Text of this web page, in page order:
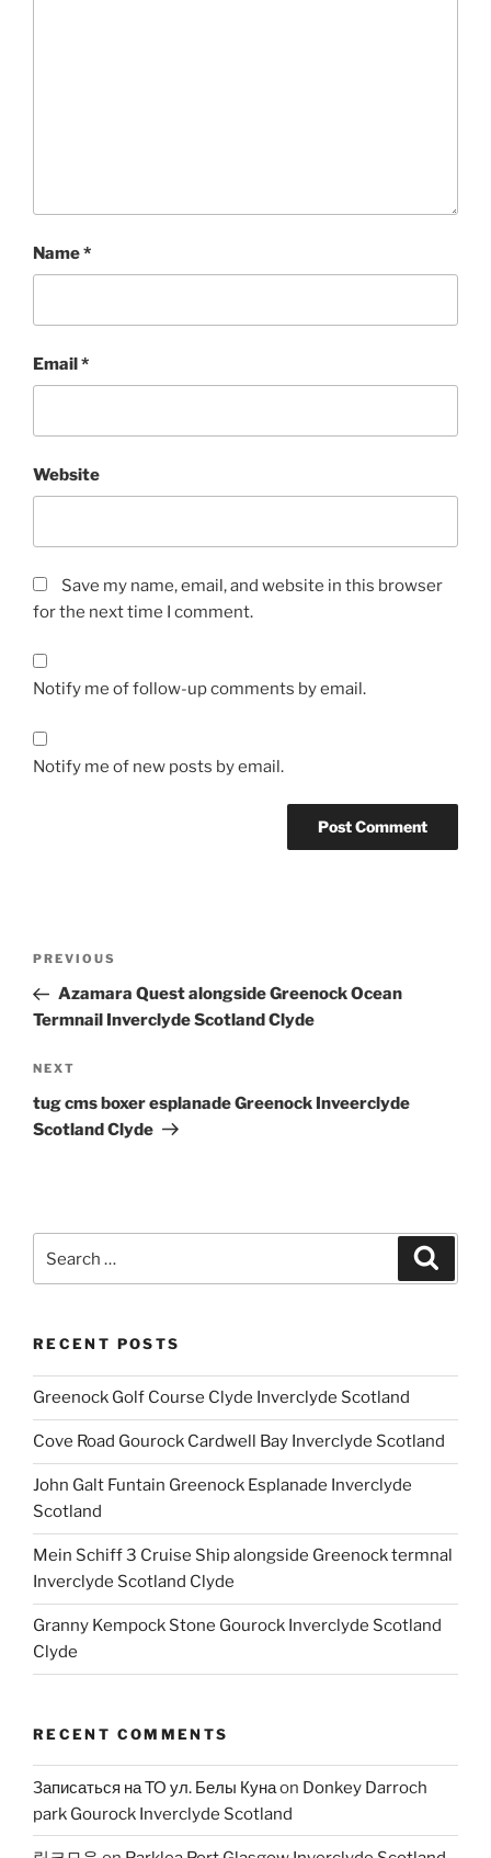
Name*
Email*
Website
Save my name, email, and website in this browser
for the next time I comment.
Notify me of follow-up comments by email.
Notify me of new posts by email.
Previous
Post
PREVIOUS
Azamara Quest alongside Greenock Ocean
Termnail Inverclyde Scotland Clyde
Next
Post
NEXT
tug cms boxer esplanade Greenock Inveerclyde
Scotland Clyde
for:
RECENT POSTS
Greenock Golf Course Clyde Inverclyde Scotland
Cove Road Gourock Cardwell Bay Inverclyde Scotland
John Galt Funtain Greenock Esplanade Inverclyde
Scotland
Mein Schiff 3 Cruise Ship alongside Greenock termnal
Inverclyde Scotland Clyde
Granny Kempock Stone Gourock Inverclyde Scotland
Clyde
RECENT COMMENTS
Записаться на ТО ул. Белы Кунаon Donkey Darroch
park Gourock Inverclyde Scotland